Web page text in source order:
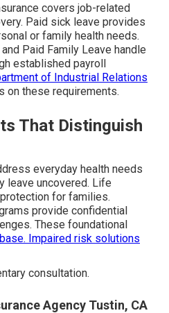
covers job-related
Paid sick leave provides
or family health needs.
Paid Family Leave handle
established payroll
of Industrial Relations
on these requirements.
That Distinguish
everyday health needs
leave uncovered. Life
for families.
provide confidential
These foundational
base. Impaired risk solutions
consultation.
Agency Tustin, CA